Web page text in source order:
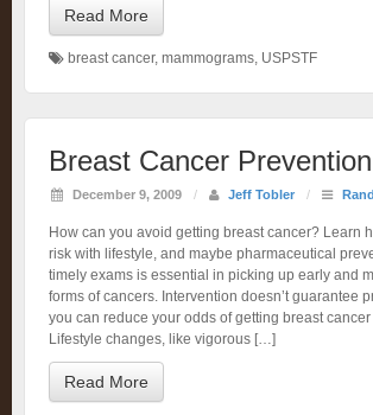
Read More
breast cancer, mammograms, USPSTF
Breast Cancer Prevention
December 9, 2009 / Jeff Tobler /
How can you avoid getting breast cancer? Learn
risk with lifestyle, and maybe pharmaceutical
timely exams is essential in picking up early and
forms of cancers. Intervention doesn’t guarantee
you can reduce your odds of getting breast
Lifestyle changes, like vigorous […]
Read More